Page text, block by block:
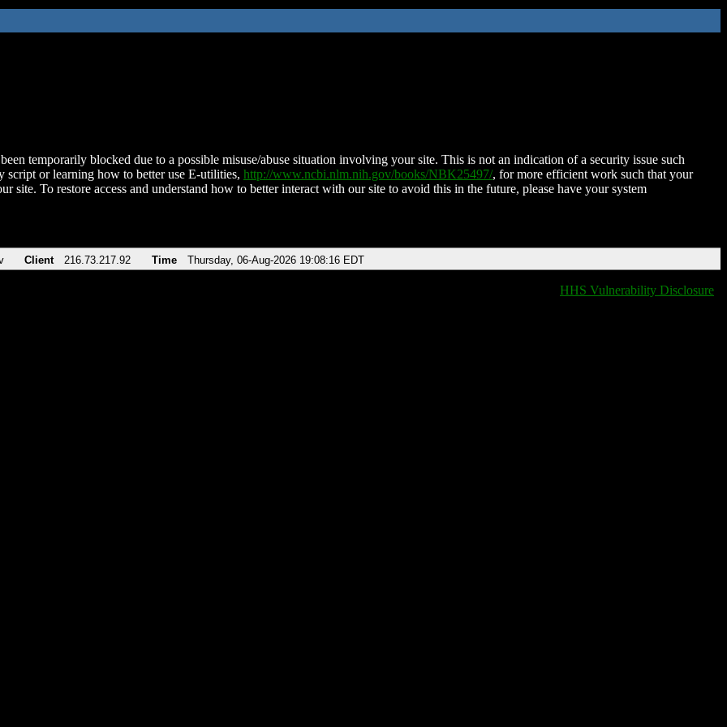
temporarily blocked due to a possible misuse/abuse situation involving your site. This is not an indication of a security issue such
script or learning how to better use E-utilities, http://www.ncbi.nlm.nih.gov/books/NBK25497/, for more efficient work such that your
site. To restore access and understand how to better interact with our site to avoid this in the future, please have your system
Client 216.73.217.92 Time Thursday, 06-Aug-2026 19:08:16 EDT
HHS Vulnerability Disclosure